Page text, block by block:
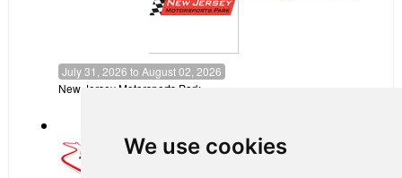
We use cookies
July 31, 2026 to August 02, 2026
New Jersey Motorsports Park
September 03, 2026toSeptember 06, 2026